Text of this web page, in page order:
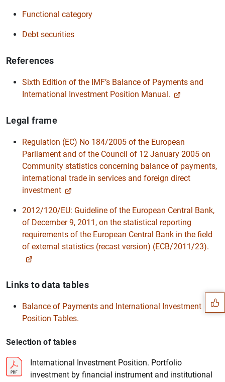
Functional category
Debt securities
References
Sixth Edition of the IMF’s Balance of Payments and
International Investment Position Manual.
Legal frame
Regulation (EC) No 184/2005 of the European
Parliament and of the Council of 12 January 2005 on
Community statistics concerning balance of payments,
international trade in services and foreign direct
investment
2012/120/EU: Guideline of the European Central Bank,
of December 9, 2011, on the statistical reporting
requirements of the European Central Bank in the field
of external statistics (recast version) (ECB/2011/23).
Links to data tables
Balance of Payments and International Investment
Position Tables.
Selection of tables
International Investment Position. Portfolio
investment by financial instrument and institutional
Suggestions